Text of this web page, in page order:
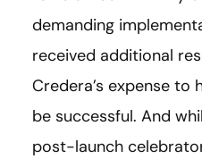
demanding
received additional
Credera’s expense to
be successful. And
post-launch